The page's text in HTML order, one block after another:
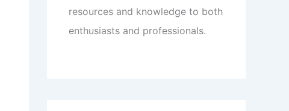
resources and knowledge to both
enthusiasts and professionals.